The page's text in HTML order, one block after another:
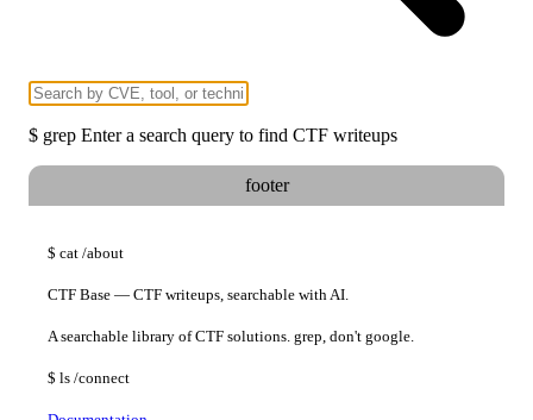
$ grep Enter a search query to find CTF writeups
footer
$ cat /about
CTF Base — CTF writeups, searchable with AI.
A searchable library of CTF solutions. grep, don't google.
$ ls /connect